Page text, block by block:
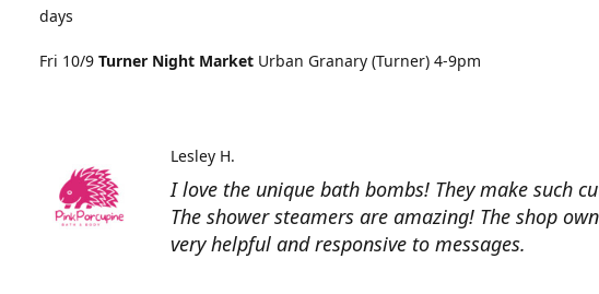
days
Fri 10/9 Turner Night Market Urban Granary (Turner) 4-9pm
I love the unique bath bombs! They make such
The shower steamers are amazing! The shop
very helpful and responsive to messages.
Lesley H.